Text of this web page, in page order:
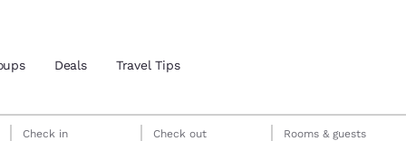
Deals Travel Tips
Friday, 7 August
Check in
Saturday, 8 August
Check out
Saturday, 8 August check-out date selected
Friday, 7 August check-in date selected
Rooms & guests